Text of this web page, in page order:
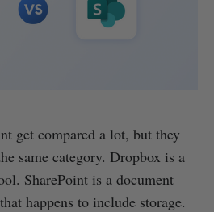
get compared a lot, but they
same category. Dropbox is a
SharePoint is a document
happens to include storage.